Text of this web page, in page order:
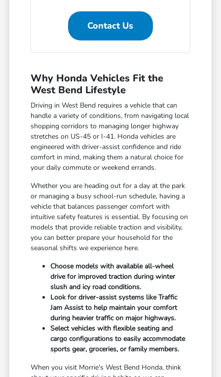
Contact Us
Why Honda Vehicles Fit the
West Bend Lifestyle
Driving in West Bend requires a vehicle that can
handle a variety of conditions, from navigating local
shopping corridors to managing longer highway
stretches on US-45 or I-41. Honda vehicles are
engineered with driver-assist confidence and ride
comfort in mind, making them a natural choice for
your daily commute or weekend errands.
Whether you are heading out for a day at the park
or managing a busy school-run schedule, having a
vehicle that balances passenger comfort with
intuitive safety features is essential. By focusing on
models that provide reliable traction and visibility,
you can better prepare your household for the
seasonal shifts we experience here.
Choose models with available all-wheel
drive for improved traction during winter
slush and icy road conditions.
Look for driver-assist systems like Traffic
Jam Assist to help maintain your comfort
during heavier traffic on major highways.
Select vehicles with flexible seating and
cargo configurations to easily accommodate
sports gear, groceries, or family members.
When you visit Morrie's West Bend Honda, think